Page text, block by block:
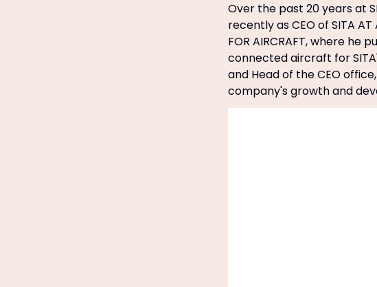
Over the past 20 years at
recently as CEO of SITA AT
FOR AIRCRAFT, where
connected aircraft for
and Head of the CEO
company's growth and